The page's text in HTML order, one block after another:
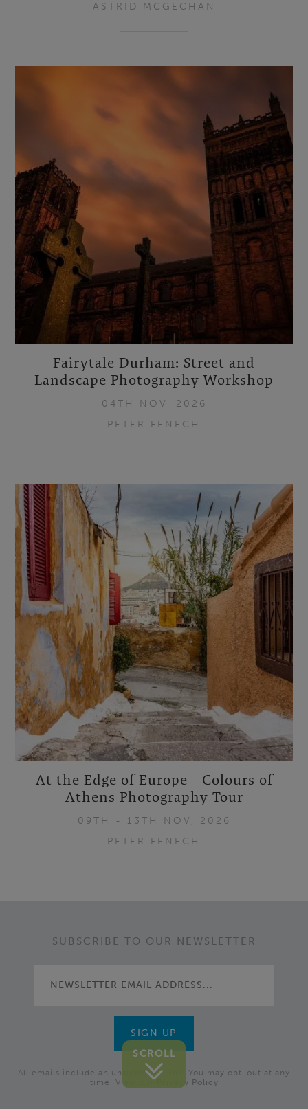
ASTRID MCGECHAN
Fairytale Durham: Street and
Landscape Photography Workshop
04TH NOV, 2026
PETER FENECH
At the Edge of Europe - Colours of
Athens Photography Tour
09TH - 13TH NOV, 2026
PETER FENECH
SCROLL
SUBSCRIBE TO OUR NEWSLETTER
All emails include an unsubscribe link. You may opt-out at any
time. View our Privacy Policy